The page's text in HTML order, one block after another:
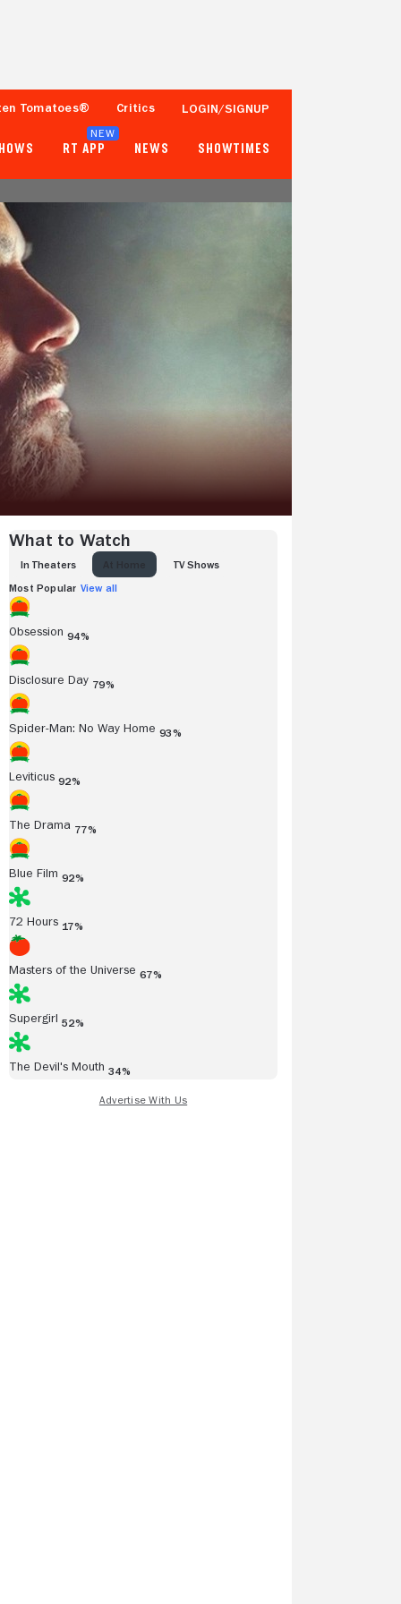
Tomatoes® Critics LOGIN/SIGNUP
RT APP
NEW
NEWS SHOWTIMES
What to Watch
IN THEATERS TV SHOWS
Most Popular View all
Obsession 94%
Disclosure Day 79%
Spider-Man: No Way Home 93%
Leviticus 92%
The Drama 77%
Blue Film 92%
72 Hours 17%
Masters of the Universe 67%
Supergirl 52%
The Devil's Mouth 34%